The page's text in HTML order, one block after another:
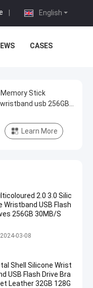
English
CASES
Stick
usb 256GB
Learn More
2.0 3.0 Silic
Wristband USB Flash
256GB 30MB/S
Wristband USB
2024-03-08
Shell Silicone Wrist
USB Flash Drive Bra
Leather 32GB 128G